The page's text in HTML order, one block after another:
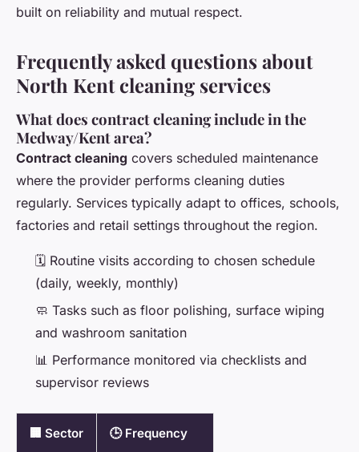
built on reliability and mutual respect.
Frequently asked questions about
North Kent cleaning services
What does contract cleaning include in the
Medway/Kent area?
Contract cleaning covers scheduled maintenance
where the provider performs cleaning duties
regularly. Services typically adapt to offices, schools,
factories and retail settings throughout the region.
🗓️ Routine visits according to chosen schedule
(daily, weekly, monthly)
🧼 Tasks such as floor polishing, surface wiping
and washroom sanitation
📊 Performance monitored via checklists and
supervisor reviews
🏢 Sector 🕒 Frequency